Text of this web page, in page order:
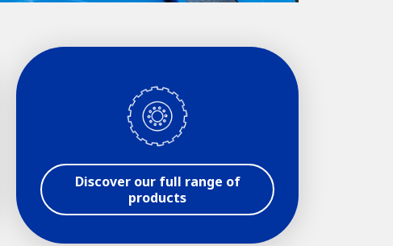
Discover our full range of
products